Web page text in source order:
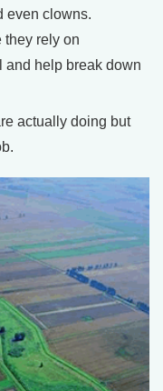
even clowns.
they rely on
and help break down
actually doing but